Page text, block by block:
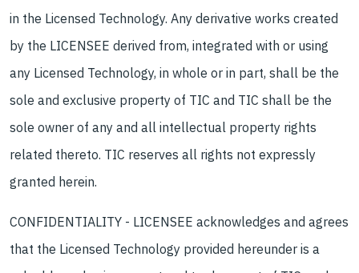
in the Licensed Technology. Any derivative works created
by the LICENSEE derived from, integrated with or using
any Licensed Technology, in whole or in part, shall be the
sole and exclusive property of TIC and TIC shall be the
sole owner of any and all intellectual property rights
related thereto. TIC reserves all rights not expressly
granted herein.
CONFIDENTIALITY - LICENSEE acknowledges and agrees
that the Licensed Technology provided hereunder is a